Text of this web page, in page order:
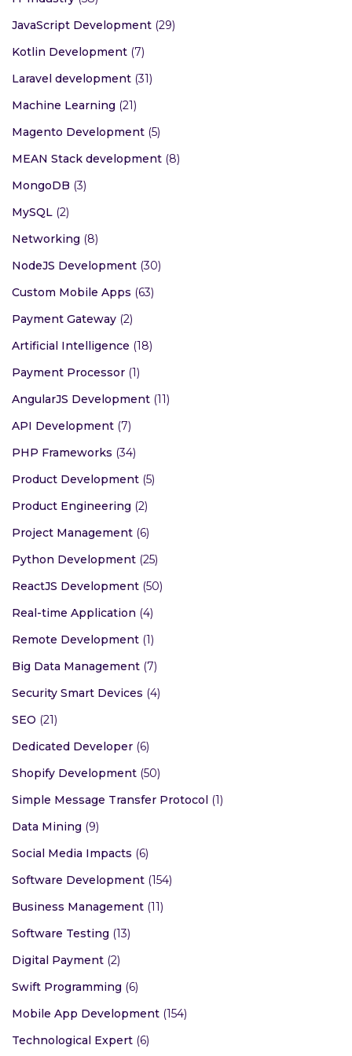
Full Stack Developer
Graphic Design(6)
iOS Development(40)
IT Industry(58)
JavaScript Development
Kotlin Development(7)
Laravel development(31)
Machine Learning
Magento Development
MEAN Stack development
MongoDB(3)
MySQL(2)
Networking(8)
NodeJS Development(30)
Custom Mobile Apps(63)
Payment Gateway(2)
Artificial Intelligence(18)
Payment Processor (1)
AngularJS Development(11)
API Development(7)
PHP Frameworks(34)
Product Development (5)
Product Engineering(2)
Project Management(6)
Python Development(25)
ReactJS Development(50)
Real-time Application(4)
Remote Development
Big Data Management(7)
Security Smart Devices(4)
SEO(21)
Dedicated Developer
Shopify Development (50)
Simple Message Transfer Protocol
Data Mining(9)
Social Media Impacts
Software Development
Business Management
Software Testing(13)
Digital Payment(2)